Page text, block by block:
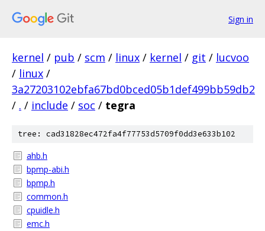
Sign in
kernel / pub / scm / linux / kernel / git / lucvoo
/ linux /
3a27203102ebfa67bd0bced05b1def499bb59db2
/ . / include / soc / tegra
tree: cad31828ec472fa4f77753d5709f0dd3e633b102
ahb.h
bpmp-abi.h
bpmp.h
common.h
cpuidle.h
emc.h